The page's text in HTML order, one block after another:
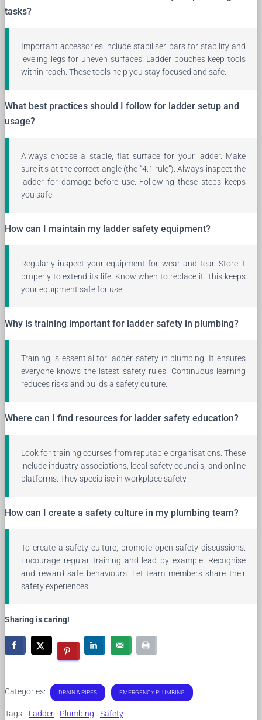
tasks?
Important accessories include stabiliser bars for stability and
leveling legs for uneven surfaces. Ladder pouches keep tools
within reach. These tools help you stay focused and safe.
What best practices should I follow for ladder setup and
usage?
Always choose a stable, flat surface for your ladder. Make
sure it’s at the correct angle (the “4:1 rule”). Always inspect the
ladder for damage before use. Following these steps keeps
you safe.
How can I maintain my ladder safety equipment?
Regularly inspect your equipment for wear and tear. Store it
properly to extend its life. Know when to replace it. This keeps
your equipment safe for use.
Why is training important for ladder safety in plumbing?
Training is essential for ladder safety in plumbing. It ensures
everyone knows the latest safety rules. Continuous learning
reduces risks and builds a safety culture.
Where can I find resources for ladder safety education?
Look for training courses from reputable organisations. These
include industry associations, local safety councils, and online
platforms. They specialise in workplace safety.
How can I create a safety culture in my plumbing team?
To create a safety culture, promote open safety discussions.
Encourage regular training and lead by example. Recognise
and reward safe behaviours. Let team members share their
safety experiences.
Sharing is caring!
Categories: DRAIN & PIPES EMERGENCY PLUMBING
Tags: Ladder Plumbing Safety